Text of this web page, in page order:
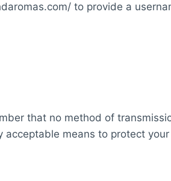
to provide a
that no method of
means to protect